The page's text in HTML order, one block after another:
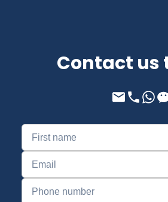
Contact us